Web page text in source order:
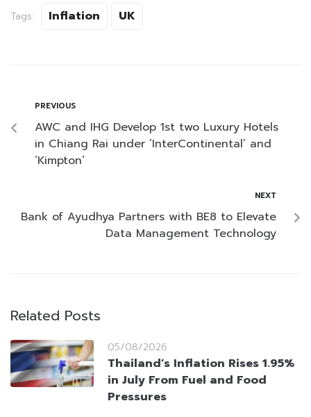
Tags: Inflation UK
PREVIOUS
AWC and IHG Develop 1st two Luxury Hotels
in Chiang Rai under ‘InterContinental’ and
‘Kimpton’
NEXT
Bank of Ayudhya Partners with BE8 to Elevate
Data Management Technology
Related Posts
05/08/2026
Thailand’s Inflation Rises 1.95%
in July From Fuel and Food
Pressures